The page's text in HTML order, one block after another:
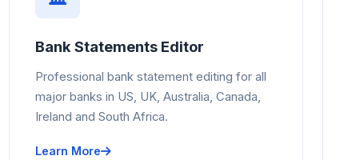
Bank Statements Editor
Professional bank statement editing for all
major banks in US, UK, Australia, Canada,
Ireland and South Africa.
Learn More